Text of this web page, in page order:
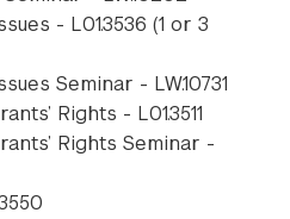
- L01.3536 (1 or 3
Seminar - LW.10731
Rights - L01.3511
Rights Seminar -